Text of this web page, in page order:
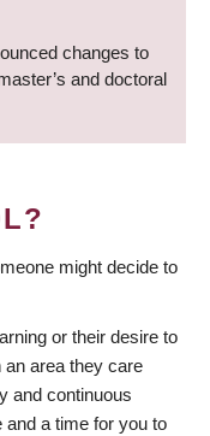
changes to
and doctoral
might decide to
or their desire to
area they care
and continuous
and a time for you to